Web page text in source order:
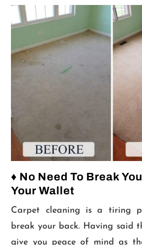
♦ No Need To Break
Your Wallet
Carpet cleaning is a tiring
break your back. Having said
give you peace of mind as